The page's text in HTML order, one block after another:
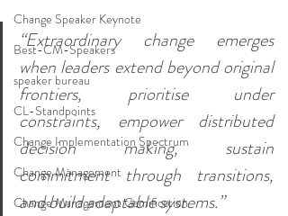
Change Speaker Keynote
Best-CM-Speakers
speaker bureau
CL-Standpoints
Change Implementation Spectrum
Change Management
Change Management Gamification
“Extraordinary change emerges
when leaders extend beyond original
frontiers, prioritise under
constraints, empower distributed
decision making, sustain
commitment through transitions,
and build adaptable systems.”